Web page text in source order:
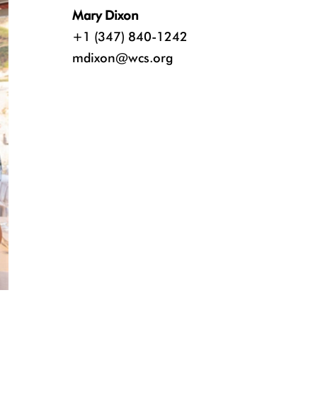
Mary Dixon
+1 (347) 840-1242
mdixon@wcs.org